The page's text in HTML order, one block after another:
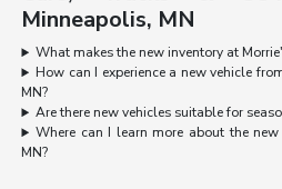
Minneapolis, MN
What makes the new inventory at
How can I experience a new vehicle
MN?
Are there new vehicles suitable for
Where can I learn more about the
MN?